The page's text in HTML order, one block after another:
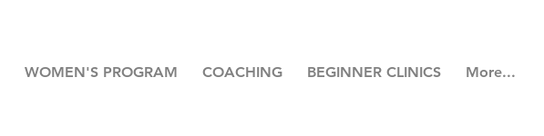
WOMEN'S PROGRAM COACHING BEGINNER CLINICS More...